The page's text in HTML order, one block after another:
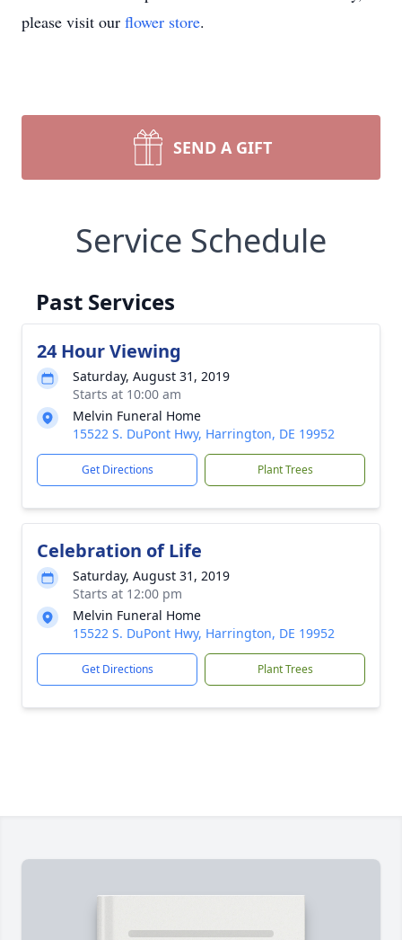
please visit our flower store.
SEND A GIFT
Service Schedule
Past Services
24 Hour Viewing
Saturday, August 31, 2019
Starts at 10:00 am
Melvin Funeral Home
15522 S. DuPont Hwy, Harrington, DE 19952
Get Directions Plant Trees
Celebration of Life
Saturday, August 31, 2019
Starts at 12:00 pm
Melvin Funeral Home
15522 S. DuPont Hwy, Harrington, DE 19952
Get Directions Plant Trees